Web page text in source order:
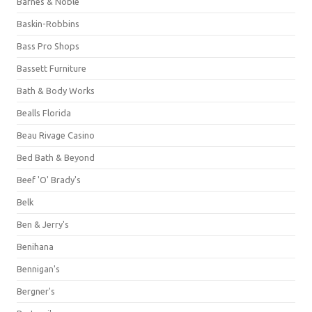
Baskin-Robbins
Bass Pro Shops
Bassett Furniture
Bath & Body Works
Bealls Florida
Beau Rivage Casino
Bed Bath & Beyond
Beef 'O' Brady's
Belk
Ben & Jerry's
Benihana
Bennigan's
Bergner's